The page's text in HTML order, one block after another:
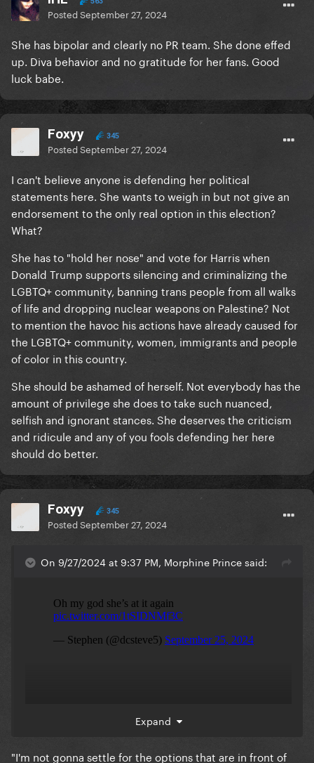
PostedSeptember 27, 2024
She has bipolar and clearly no PR team. She done effed
up. Diva behavior and no gratitude for her fans. Good
luck babe.
Foxyy 345
PostedSeptember 27, 2024
I can't believe anyone is defending her political
statements here. She wants to weigh in but not give an
endorsement to the only real option in this election?
What?
She has to "hold her nose" and vote for Harris when
Donald Trump supports silencing and criminalizing the
LGBTQ+ community, banning trans people from all walks
of life and dropping nuclear weapons on Palestine? Not
to mention the havoc his actions have already caused for
the LGBTQ+ community, women, immigrants and people
of color in this country.
She should be ashamed of herself. Not everybody has the
amount of privilege she does to take such nuanced,
selfish and ignorant stances. She deserves the criticism
and ridicule and any of you fools defending her here
should do better.
Foxyy 345
PostedSeptember 27, 2024
On 9/27/2024 at 9:37 PM, Morphine Prince said:
She claimed the left’s views are transphobic in her
Expand
"I'm not gonna settle for the options that are in front of